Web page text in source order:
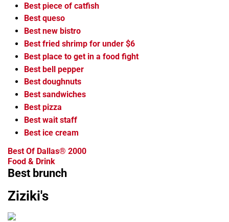
Best piece of catfish
Best queso
Best new bistro
Best fried shrimp for under $6
Best place to get in a food fight
Best bell pepper
Best doughnuts
Best sandwiches
Best pizza
Best wait staff
Best ice cream
Best Of Dallas® 2000
Food & Drink
Best brunch
Ziziki's